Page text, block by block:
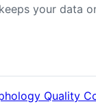
your data
Quality